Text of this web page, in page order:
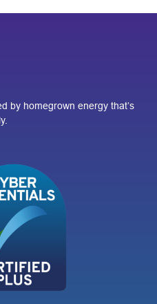
by homegrown energy that’s